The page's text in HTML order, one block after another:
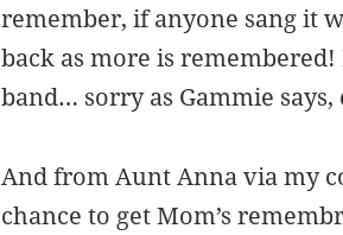
remember, if anyone sang it
back as more is
band… sorry as Gammie says,
And from Aunt Anna via my
chance to get Mom’s